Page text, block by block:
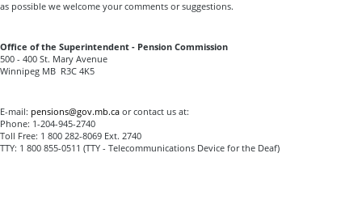
as possible we welcome your comments or suggestions.
Office of the Superintendent - Pension Commission
500 - 400 St. Mary Avenue
Winnipeg MB R3C 4K5
E-mail: pensions@gov.mb.ca or contact us at:
Phone: 1-204-945-2740
Toll Free: 1 800 282-8069 Ext. 2740
TTY: 1 800 855-0511 (TTY - Telecommunications Device for the Deaf)